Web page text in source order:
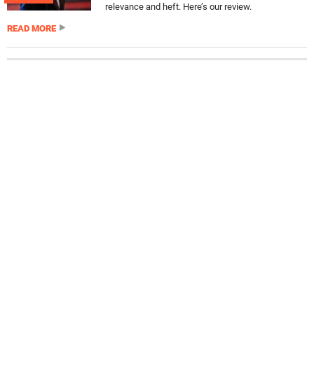
relevance and heft. Here’s our review.
READ MORE